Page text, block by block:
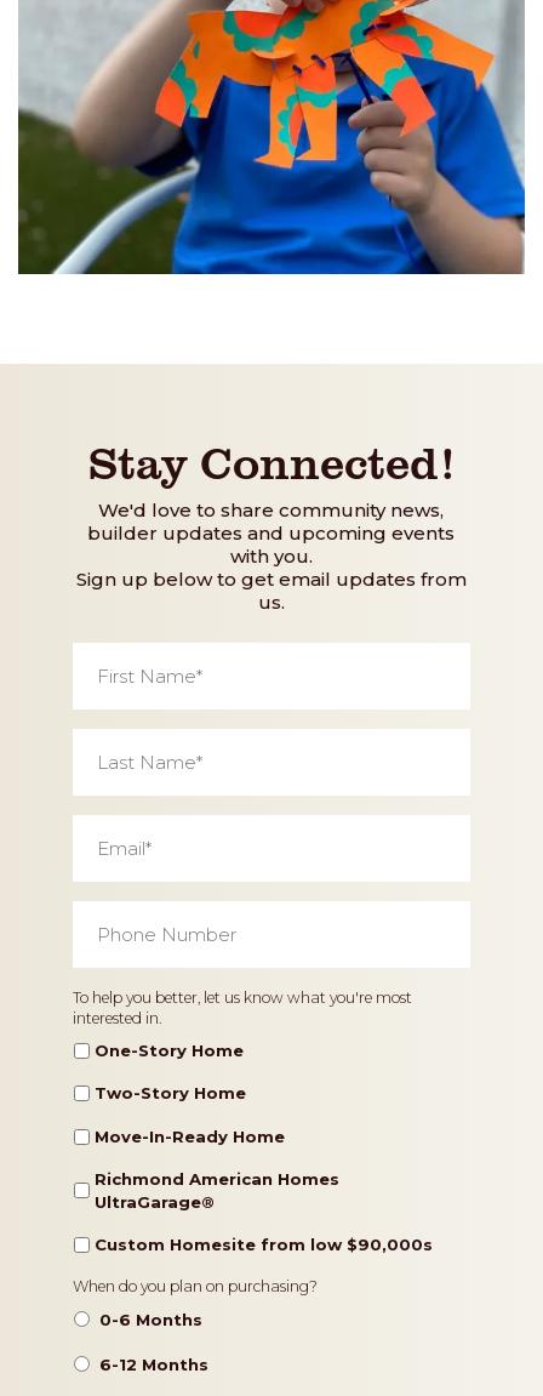
Stay Connected!
We'd love to share community news,
builder updates and upcoming events
with you.
Sign up below to get email updates from
us.
Name *
Name *
Number *
Home
Type
To help you better, let us know what you're most
interested in.
One-Story Home
Two-Story Home
Move-In-Ready Home
Richmond American Homes
UltraGarage®️
Custom Homesite from low $90,000s
Timeframe
When do you plan on purchasing?
0-6 Months
6-12 Months